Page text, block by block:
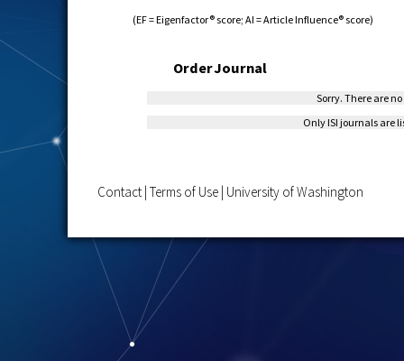
(EF = Eigenfactor® score; AI = Article Influence® score)
OrderJournal
Sorry. There are
Only ISI journals are
Contact | Terms of Use | University of Washington